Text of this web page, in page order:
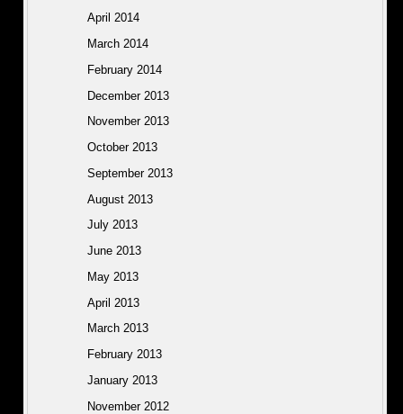
April 2014
March 2014
February 2014
December 2013
November 2013
October 2013
September 2013
August 2013
July 2013
June 2013
May 2013
April 2013
March 2013
February 2013
January 2013
November 2012